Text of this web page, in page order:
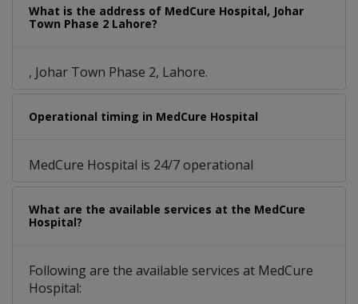
What is the address of MedCure Hospital, Johar
Town Phase 2 Lahore?
, Johar Town Phase 2, Lahore.
Operational timing in MedCure Hospital
MedCure Hospital is 24/7 operational
What are the available services at the MedCure
Hospital?
Following are the available services at MedCure
Hospital: